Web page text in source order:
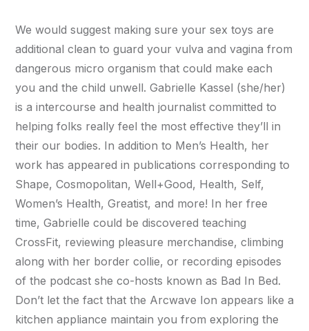
We would suggest making sure your sex toys are
additional clean to guard your vulva and vagina from
dangerous micro organism that could make each
you and the child unwell. Gabrielle Kassel (she/her)
is a intercourse and health journalist committed to
helping folks really feel the most effective they’ll in
their our bodies. In addition to Men’s Health, her
work has appeared in publications corresponding to
Shape, Cosmopolitan, Well+Good, Health, Self,
Women’s Health, Greatist, and more! In her free
time, Gabrielle could be discovered teaching
CrossFit, reviewing pleasure merchandise, climbing
along with her border collie, or recording episodes
of the podcast she co-hosts known as Bad In Bed.
Don’t let the fact that the Arcwave Ion appears like a
kitchen appliance maintain you from exploring the